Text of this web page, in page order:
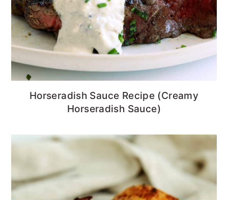
Horseradish Sauce Recipe (Creamy
Horseradish Sauce)